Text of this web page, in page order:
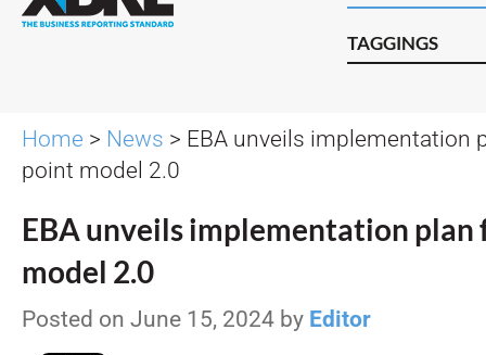
TAGGINGS
Home > News > EBA unveils implementation
point model 2.0
EBA unveils implementation
model 2.0
Posted on June 15, 2024 by Editor